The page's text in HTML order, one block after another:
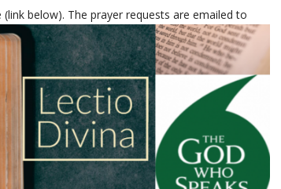
below). The prayer requests are emailed to